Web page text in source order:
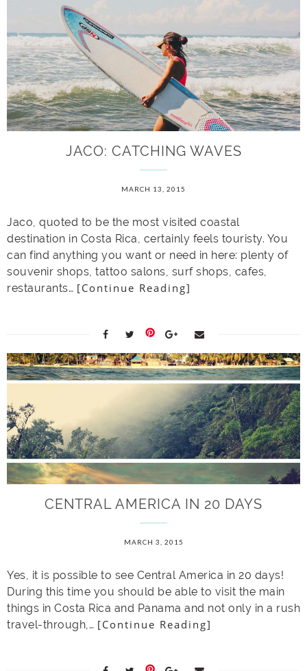
JACO: CATCHING WAVES
MARCH 13, 2015
Jaco, quoted to be the most visited coastal
destination in Costa Rica, certainly feels touristy. You
can find anything you want or need in here: plenty of
souvenir shops, tattoo salons, surf shops, cafes,
restaurants… [Continue Reading]
CENTRAL AMERICA IN 20 DAYS
MARCH 3, 2015
Yes, it is possible to see Central America in 20 days!
During this time you should be able to visit the main
things in Costa Rica and Panama and not only in a rush
travel-through,… [Continue Reading]